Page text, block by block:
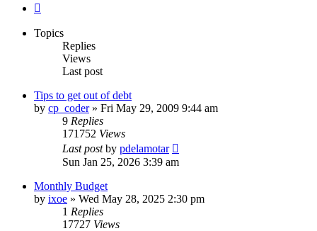
Topics
Replies
Views
Last post
Tips to get out of debt
by cp_coder» Fri May 29, 2009 9:44 am
9 Replies
171752 Views
Last postby pdelamotar
Sun Jan 25, 2026 3:39 am
Monthly Budget
by ixoe » Wed May 28, 2025 2:30 pm
1 Replies
17727 Views